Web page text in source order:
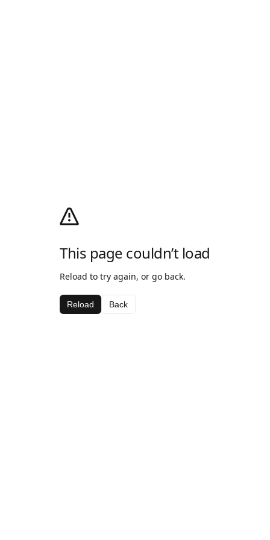
This page couldn’t load
Reload to try again, or go back.
Reload Back